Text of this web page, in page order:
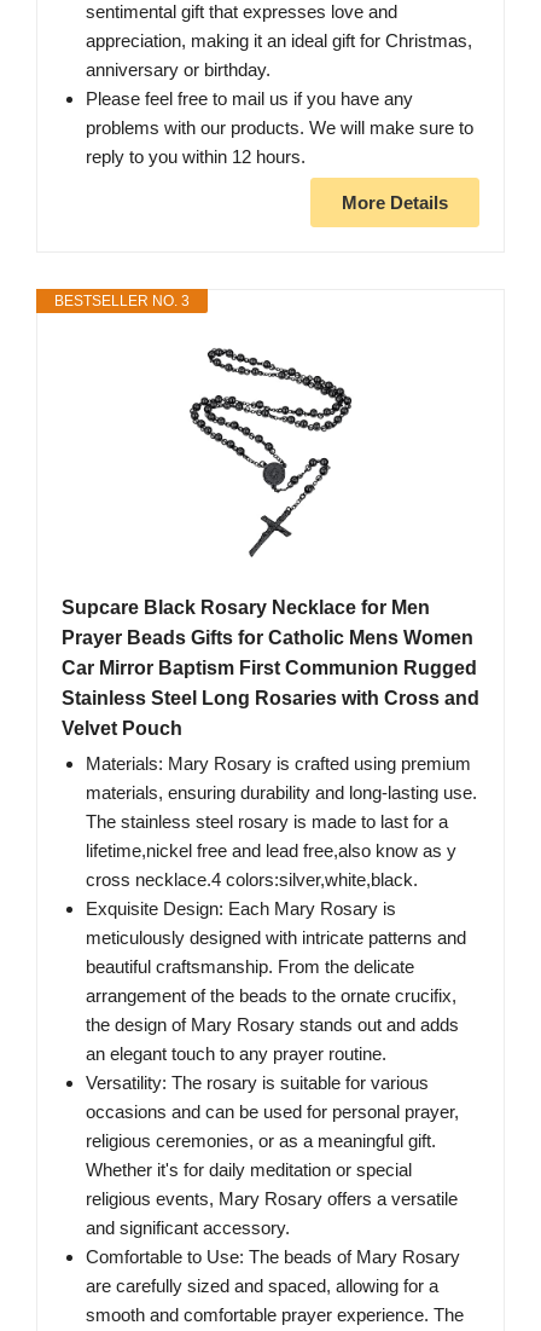
sentimental gift that expresses love and
appreciation, making it an ideal gift for Christmas,
anniversary or birthday.
Please feel free to mail us if you have any
problems with our products. We will make sure to
reply to you within 12 hours.
More Details
BESTSELLER NO. 3
Supcare Black Rosary Necklace for Men
Prayer Beads Gifts for Catholic Mens Women
Car Mirror Baptism First Communion Rugged
Stainless Steel Long Rosaries with Cross and
Velvet Pouch
Materials: Mary Rosary is crafted using premium
materials, ensuring durability and long-lasting use.
The stainless steel rosary is made to last for a
lifetime,nickel free and lead free,also know as y
cross necklace.4 colors:silver,white,black.
Exquisite Design: Each Mary Rosary is
meticulously designed with intricate patterns and
beautiful craftsmanship. From the delicate
arrangement of the beads to the ornate crucifix,
the design of Mary Rosary stands out and adds
an elegant touch to any prayer routine.
Versatility: The rosary is suitable for various
occasions and can be used for personal prayer,
religious ceremonies, or as a meaningful gift.
Whether it's for daily meditation or special
religious events, Mary Rosary offers a versatile
and significant accessory.
Comfortable to Use: The beads of Mary Rosary
are carefully sized and spaced, allowing for a
smooth and comfortable prayer experience. The